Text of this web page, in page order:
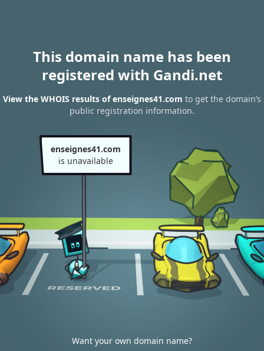
This domain name has been
registered with Gandi.net
View the WHOIS results of enseignes41.com to get the domain’s
public registration information.
enseignes41.com
is unavailable
Want your own domain name?